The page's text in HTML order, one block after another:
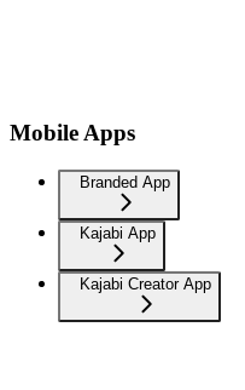
Mobile Apps
Branded App
Kajabi App
Kajabi Creator App